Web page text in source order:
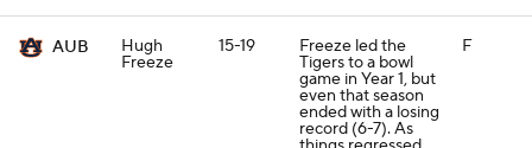
AUB Hugh
Freeze
15-19 Freeze led the
Tigers to a bowl
game in Year 1, but
even that season
ended with a losing
record (6-7). As
F